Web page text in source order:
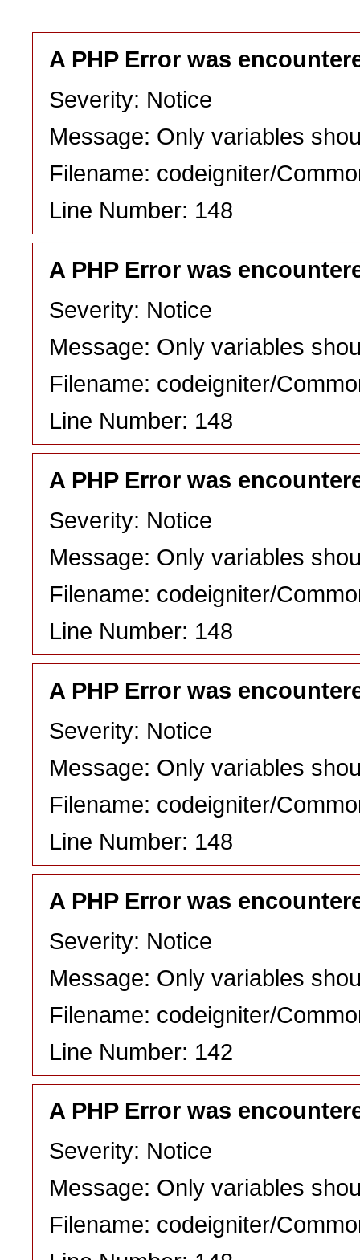
A PHP Error was
Severity: Notice
Message: Only variables
Filename: codeigniter/
Line Number: 148
A PHP Error was
Severity: Notice
Message: Only variables
Filename: codeigniter/
Line Number: 148
A PHP Error was
Severity: Notice
Message: Only variables
Filename: codeigniter/
Line Number: 148
A PHP Error was
Severity: Notice
Message: Only variables
Filename: codeigniter/
Line Number: 148
A PHP Error was
Severity: Notice
Message: Only variables
Filename: codeigniter/
Line Number: 142
A PHP Error was
Severity: Notice
Message: Only variables
Filename: codeigniter/